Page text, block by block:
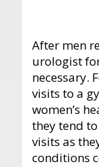
After men
urologist
necessary.
visits to a
women’s
they tend
visits as
conditions